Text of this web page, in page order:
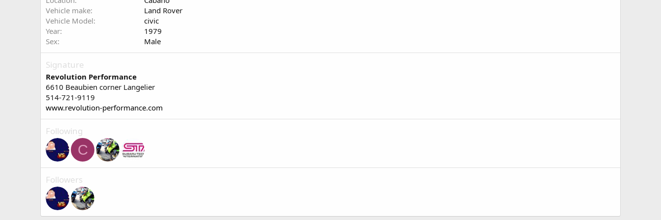
Vehicle make
Land Rover
Vehicle Model
civic
Year
1979
Sex
Male
Signature
Revolution Performance
6610 Beaubien corner Langelier
514-721-9119
www.revolution-performance.com
Following
C
Followers